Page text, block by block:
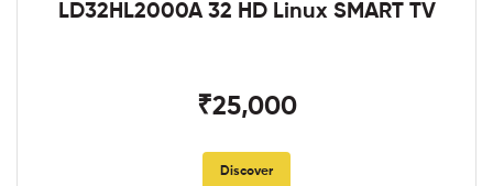
LD32HL2000A 32 HD Linux SMART TV
₹25,000
Discover